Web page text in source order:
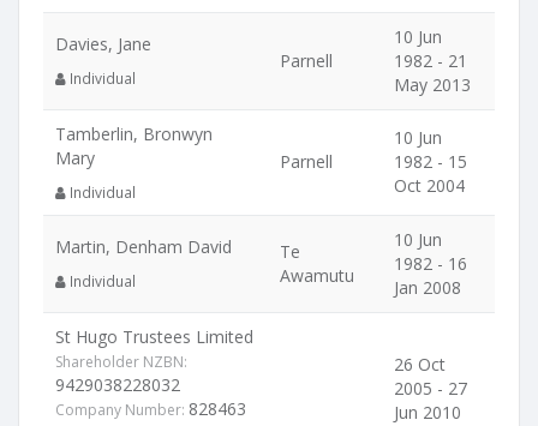
Davies, Jane
Individual
Parnell
10 Jun
1982 - 21
May 2013
Tamberlin, Bronwyn
Mary
Individual
Parnell
10 Jun
1982 - 15
Oct 2004
Martin, Denham David
Individual
Te
Awamutu
10 Jun
1982 - 16
Jan 2008
St Hugo Trustees Limited
Shareholder NZBN:
9429038228032
Company Number: 828463
26 Oct
2005 - 27
Jun 2010